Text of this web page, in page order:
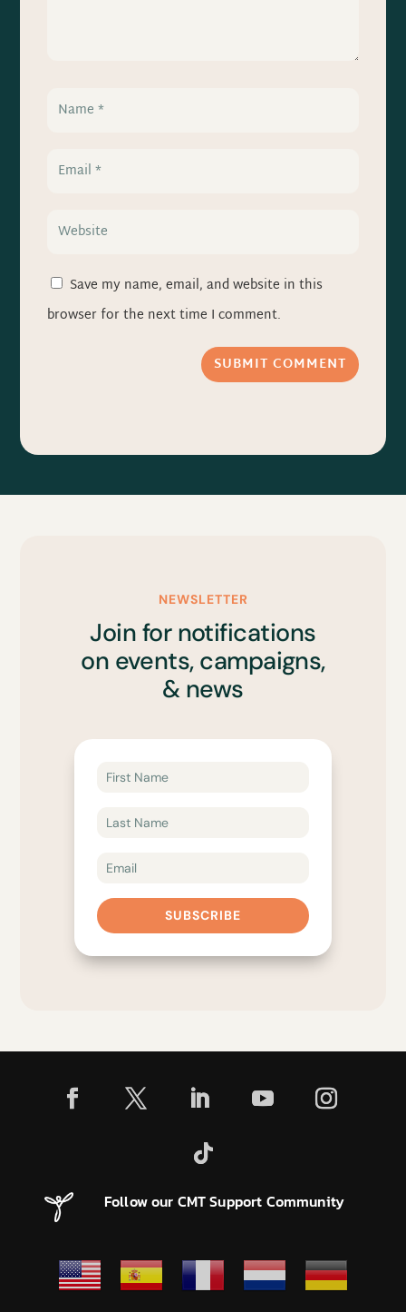
Save my name, email, and website in this
browser for the next time I comment.
SUBMIT COMMENT
NEWSLETTER
Join for notifications
on events, campaigns,
& news
SUBSCRIBE
Follow our CMT Support Community